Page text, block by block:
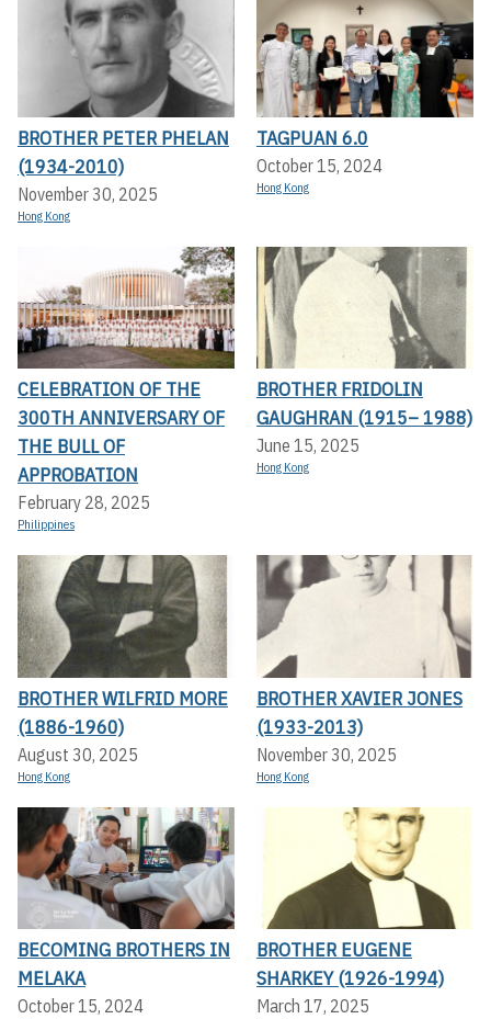
BROTHER PETER PHELAN
(1934-2010)
November 30, 2025
Hong Kong
TAGPUAN 6.0
October 15, 2024
Hong Kong
CELEBRATION OF THE
300TH ANNIVERSARY OF
THE BULL OF
APPROBATION
February 28, 2025
Philippines
BROTHER FRIDOLIN
GAUGHRAN (1915– 1988)
June 15, 2025
Hong Kong
BROTHER WILFRID MORE
(1886-1960)
August 30, 2025
Hong Kong
BROTHER XAVIER JONES
(1933-2013)
November 30, 2025
Hong Kong
BECOMING BROTHERS IN
MELAKA
October 15, 2024
BROTHER EUGENE
SHARKEY (1926-1994)
March 17, 2025